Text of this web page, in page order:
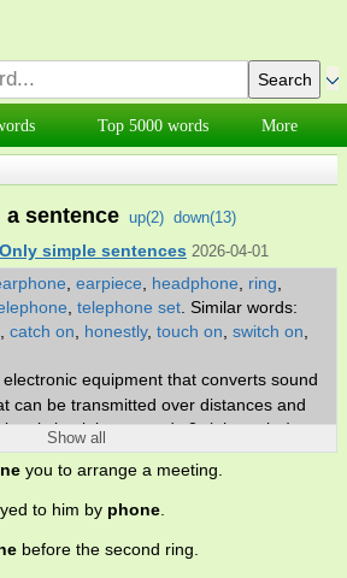
Top 5000 words More
a sentence up(2) down(13)
Only simple sentences 2026-04-01
earpiece headphone ring
telephone set Similar words:
catch on honestly, touch on switch on
electronic equipment that converts sound
can be transmitted over distances and
back into sounds 2. (phonetics) an
without concern as to whether or
language 3. electro-acoustic
electric signals into sounds; it is held over
get or try to get into communication (with
Show all
you to arrange a meeting.
to him by phone
before the second ring.